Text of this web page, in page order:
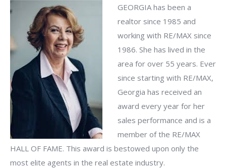
GEORGIA has been a
realtor since 1985 and
working with RE/MAX since
1986. She has lived in the
area for over 55 years. Ever
since starting with RE/MAX,
Georgia has received an
award every year for her
sales performance and is a
member of the RE/MAX
HALL OF FAME. This award is bestowed upon only the
most elite agents in the real estate industry.